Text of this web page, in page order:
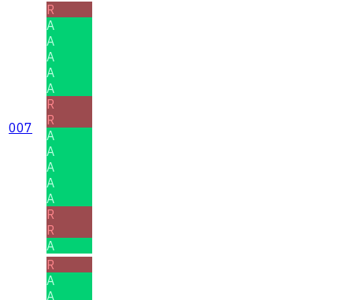
007
R
A
A
A
A
A
R
R
A
A
A
A
A
R
R
A
R
A
A